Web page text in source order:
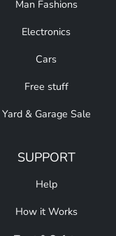
Man Fashions
Electronics
Cars
Free stuff
Yard & Garage Sale
SUPPORT
Help
How it Works